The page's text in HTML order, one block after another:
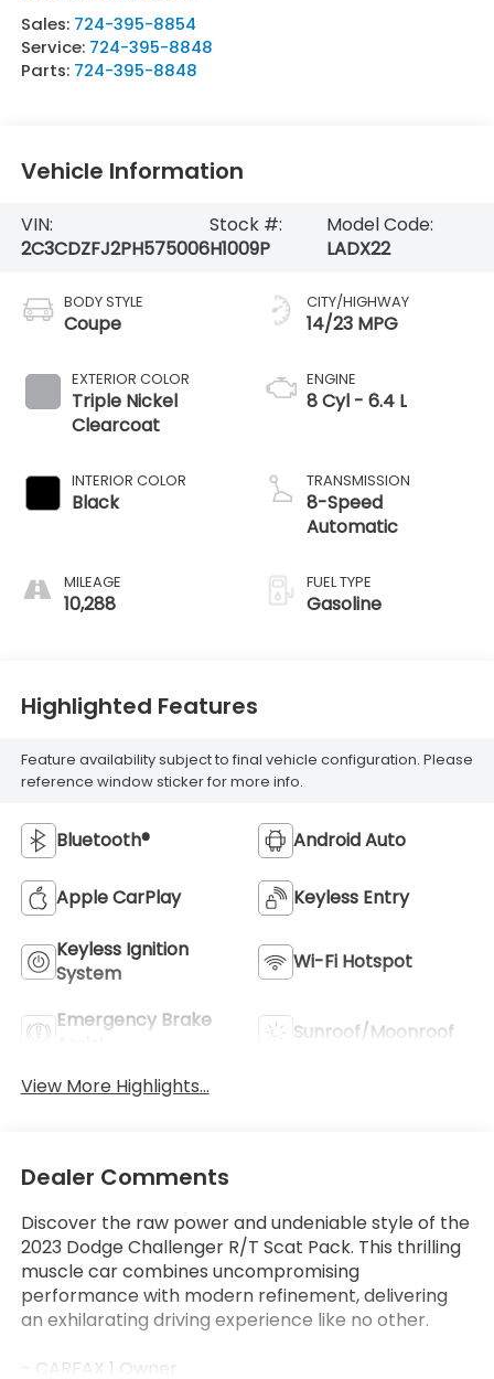
Sales: 724-395-8854
Service: 724-395-8848
Parts: 724-395-8848
Vehicle Information
VIN:
2C3CDZFJ2PH575006
Stock #:
H1009P
Model Code:
LADX22
BODY STYLE
Coupe
EXTERIOR COLOR
Triple Nickel
Clearcoat
INTERIOR COLOR
Black
MILEAGE
10,288
CITY/HIGHWAY
14/23 MPG
ENGINE
8 Cyl - 6.4 L
TRANSMISSION
8-Speed
Automatic
FUEL TYPE
Gasoline
Highlighted Features
Feature availability subject to final vehicle configuration. Please
reference window sticker for more info.
Bluetooth® Android Auto
Apple CarPlay Keyless Entry
Keyless Ignition
System
Wi-Fi Hotspot
Emergency Brake
Sunroof/Moonroof
View More Highlights...
Dealer Comments
Discover the raw power and undeniable style of the
2023 Dodge Challenger R/T Scat Pack. This thrilling
muscle car combines uncompromising
performance with modern refinement, delivering
an exhilarating driving experience like no other.
- CARFAX 1 Owner